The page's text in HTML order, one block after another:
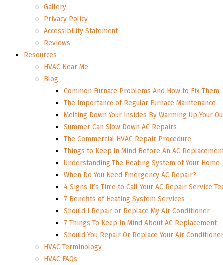
Gallery
Privacy Policy
Accessibility Statement
Reviews
Resources
HVAC Near Me
Blog
Common Furnace Problems And How to Fix Them
The Importance of Regular Furnace Maintenance
Melting Down Your Insides By Warming Up Your
Summer Can Slow Down AC Repairs
The Commercial HVAC Repair Procedure
Things to Keep In Mind Before An AC
Understanding The Heating System of Your Home
When Do You Need Emergency AC Repair?
4 Signs It’s Time to Call Your AC Repair Service
7 Benefits of Heating System Services
Should I Repair or Replace My Air Conditioner
7 Things To Keep In Mind About AC Replacement
Should You Repair Or Replace Your Air
HVAC Terminology
HVAC FAQs